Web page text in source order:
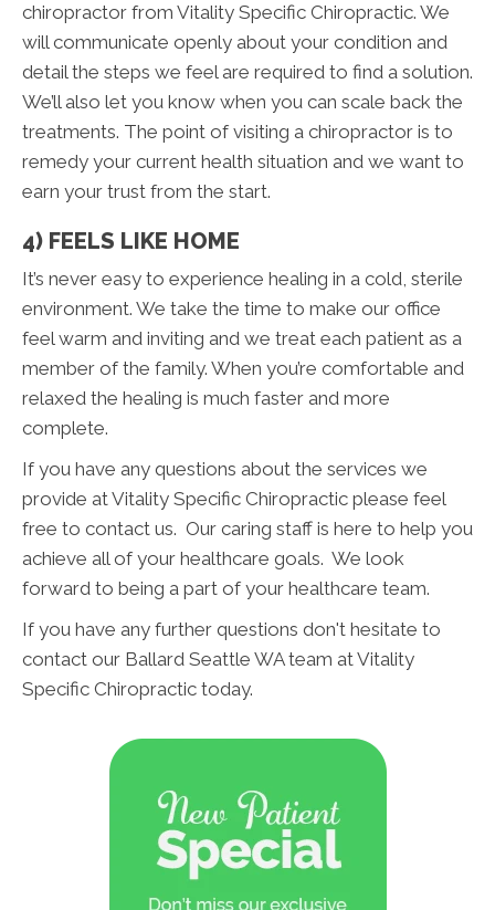
chiropractor from Vitality Specific Chiropractic. We
will communicate openly about your condition and
detail the steps we feel are required to find a solution.
We’ll also let you know when you can scale back the
treatments. The point of visiting a chiropractor is to
remedy your current health situation and we want to
earn your trust from the start.
4) FEELS LIKE HOME
It’s never easy to experience healing in a cold, sterile
environment. We take the time to make our office
feel warm and inviting and we treat each patient as a
member of the family. When you’re comfortable and
relaxed the healing is much faster and more
complete.
If you have any questions about the services we
provide at Vitality Specific Chiropractic please feel
free to contact us. Our caring staff is here to help you
achieve all of your healthcare goals. We look
forward to being a part of your healthcare team.
If you have any further questions don't hesitate to
contact our Ballard Seattle WA team at Vitality
Specific Chiropractic today.